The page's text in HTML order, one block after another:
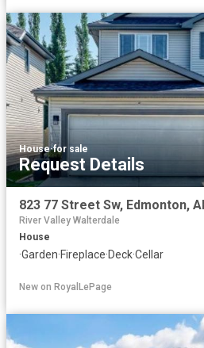
House·for sale
Request Details
River Valley Walterdale
House
·Garden·Fireplace·Deck·Cellar
New on RoyalLePage